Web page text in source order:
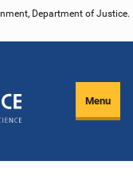
Department of Justice.
Menu